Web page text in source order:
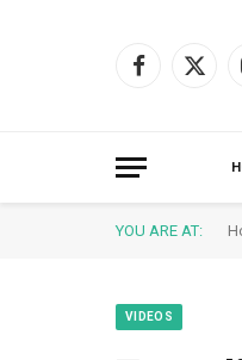
Facebook
X
YOU ARE AT:
VIDEOS